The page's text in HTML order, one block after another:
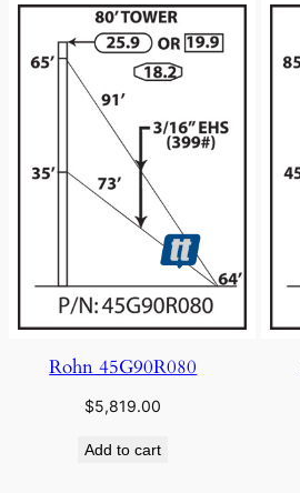
Rohn 45G90R080
$5,819.00
Add to cart